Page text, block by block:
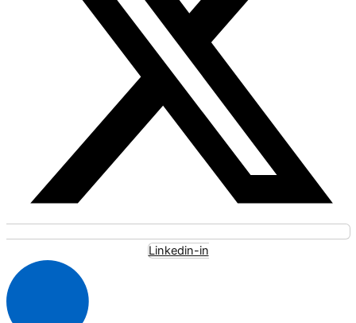
Linkedin-in